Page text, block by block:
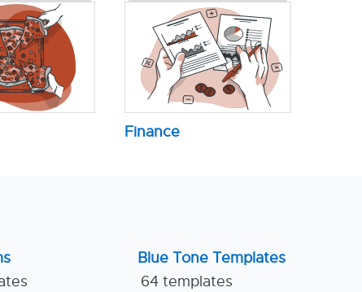
Finance
Blue Tone Templates
64 templates